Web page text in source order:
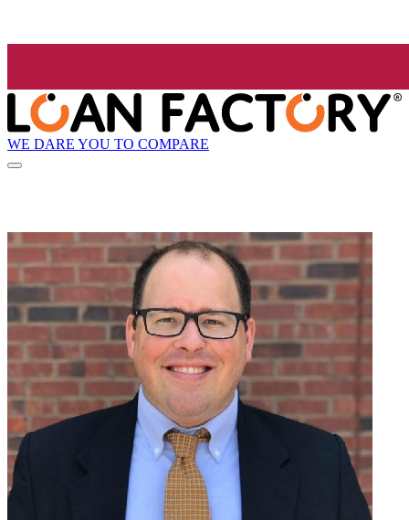
WE DARE YOU TO COMPARE